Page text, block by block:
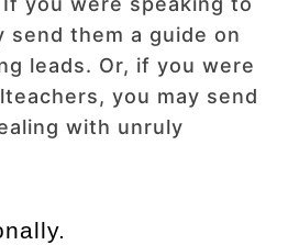
send them a guide on
leads. Or, if you were
you may send
with unruly